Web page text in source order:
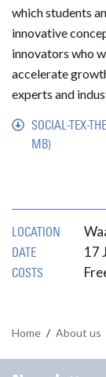
which students
innovative
innovators who
accelerate
experts and
SOCIAL-TEX-
MB)
LOCATION
DATE 17
COSTS
Home / About us